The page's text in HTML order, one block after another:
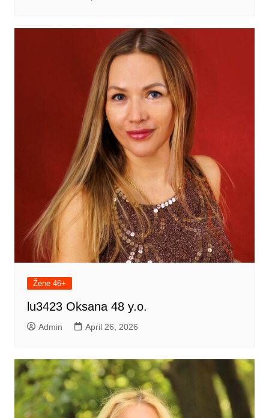
Žene 46+
lu3423 Oksana 48 y.o.
Admin April 26, 2026